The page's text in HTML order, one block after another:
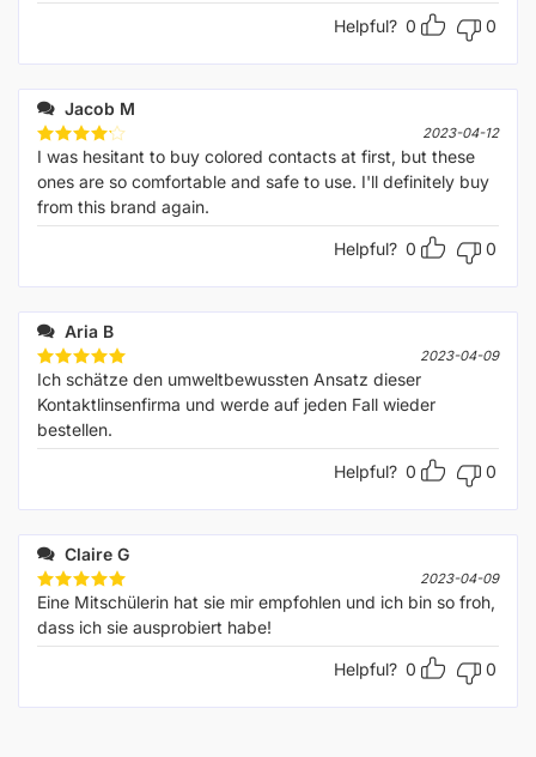
Helpful? 0 0
Jacob M
Rated4
2023-04-12
I was hesitant to buy colored contacts at first, but these
ones are so comfortable and safe to use. I'll definitely buy
from this brand again.
Helpful? 0 0
Aria B
Rated5
out of 5
2023-04-09
Ich schätze den umweltbewussten Ansatz dieser
Kontaktlinsenfirma und werde auf jeden Fall wieder
bestellen.
Helpful? 0 0
Claire G
Rated 5
out of 5
2023-04-09
Eine Mitschülerin hat sie mir empfohlen und ich bin so froh,
dass ich sie ausprobiert habe!
Helpful? 0 0